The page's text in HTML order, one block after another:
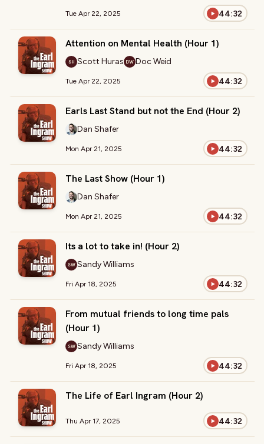
Tue Apr 22, 2025 44:32
Attention on Mental Health (Hour 1)
SH Scott Huras DW Doc Weid
Tue Apr 22, 2025 44:32
Earls Last Stand but not the End (Hour 2)
Dan Shafer
Mon Apr 21, 2025 44:32
The Last Show (Hour 1)
Dan Shafer
Mon Apr 21, 2025 44:32
Its a lot to take in! (Hour 2)
SW Sandy Williams
Fri Apr 18, 2025 44:32
From mutual friends to long time pals
(Hour 1)
SW Sandy Williams
Fri Apr 18, 2025 44:32
The Life of Earl Ingram (Hour 2)
Thu Apr 17, 2025 44:32